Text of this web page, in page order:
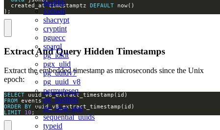
hashlib
xxhash
shacrypt
cryptint
pguecc
sparql
pg_idkit
pgx_ulid
pg_uuidv7
pg_uuid_v8
permuteseq
pg_hashids
pg_slug_gen
sequential_uuids
typeid
  created_at timestamptz
DEFAULT
);
Extract And Query Hidden Timestamps
Extract the embedded timestamp as microseconds since the Unix
epoch:
SELECT
FROM
ORDER
BY
LIMIT
10 ;